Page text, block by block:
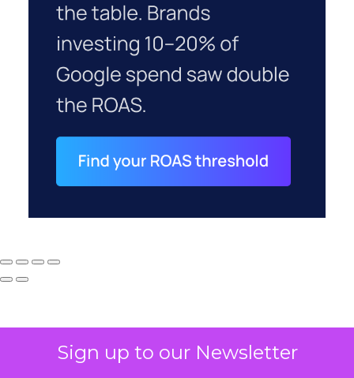
Sign up to our Newsletter